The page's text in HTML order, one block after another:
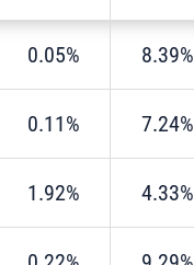
0.05% 8.39%
0.11% 7.24%
1.92% 4.33%